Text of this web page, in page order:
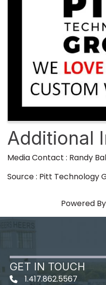
Additional
Media Contact : Randy
Source : Pitt Technology
Powered By
GET IN TOUCH
1.417.862.5567